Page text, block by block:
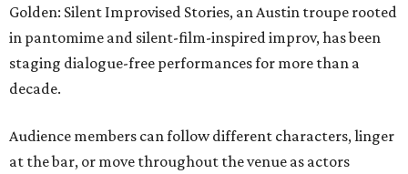
Golden: Silent Improvised Stories, an Austin troupe rooted
in pantomime and silent-film-inspired improv, has been
staging dialogue-free performances for more than a
decade.
Audience members can follow different characters, linger
at the bar, or move throughout the venue as actors